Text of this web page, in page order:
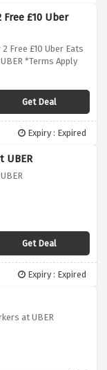
Free £10 Uber
Free £10 Uber Eats
*Terms Apply
Get Deal
Expiry : Expired
UBER
Get Deal
Expiry : Expired
at UBER